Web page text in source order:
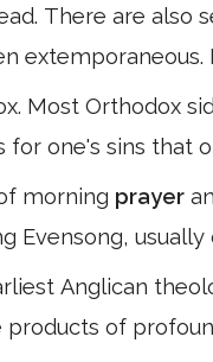
There are also
extemporaneous.
Most Orthodox
for one's sins that
morning prayer
Evensong,
Anglican
products of